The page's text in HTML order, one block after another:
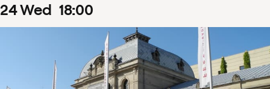
24Wed 18:00